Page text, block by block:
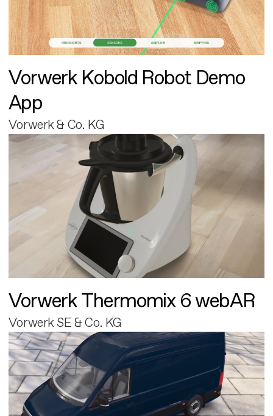
Vorwerk Kobold Robot Demo
App
Vorwerk & Co. KG
Vorwerk Thermomix 6 webAR
Vorwerk SE & Co. KG